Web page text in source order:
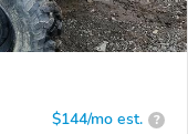
$144/mo est. ?